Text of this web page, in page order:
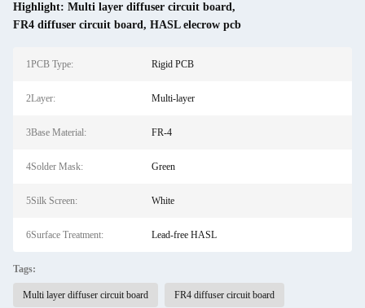
Highlight: Multi layer diffuser circuit board,
FR4 diffuser circuit board, HASL elecrow pcb
1PCB Type: Rigid PCB
2Layer: Multi-layer
3Base Material: FR-4
4Solder Mask: Green
5Silk Screen: White
6Surface Treatment: Lead-free HASL
Tags:
Multi layer diffuser circuit board FR4 diffuser circuit board